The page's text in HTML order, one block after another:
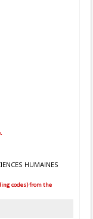
HUMAINES
codes) from the